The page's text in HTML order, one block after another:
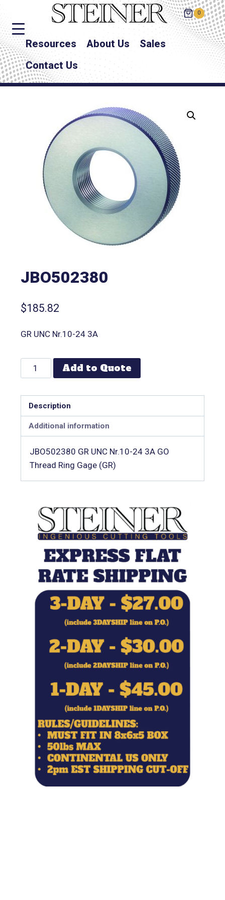
0
Resources About Us
Sales
Contact Us
JBO502380
$185.82
GR UNC Nr.10-24 3A
Add to Quote
Description
Additional information
JBO502380 GR UNC Nr.10-24 3A GO
Thread Ring Gage (GR)